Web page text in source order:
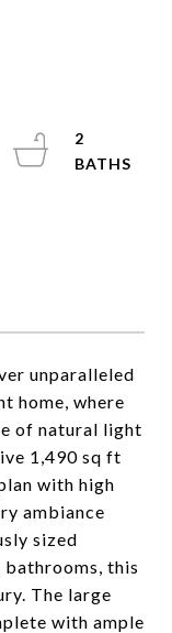
unparalleled
home, where
of natural light
1,490 sq ft
with high
ambiance
sized
this
The large
with ample
2